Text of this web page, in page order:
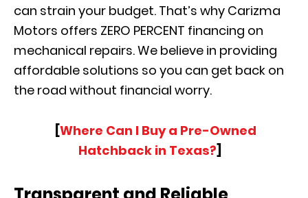
can strain your budget. That’s why Carizma
Motors offers ZERO PERCENT financing on
mechanical repairs. We believe in providing
affordable solutions so you can get back on
the road without financial worry.
[Where Can I Buy a Pre-Owned
Hatchback in Texas?]